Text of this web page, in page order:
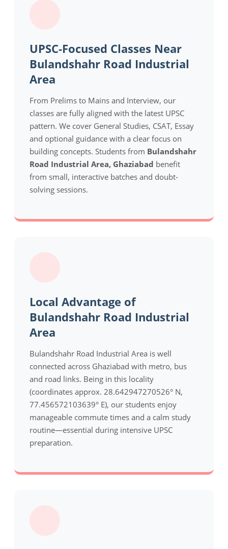
UPSC-Focused Classes Near
Bulandshahr Road Industrial
Area
From Prelims to Mains and Interview, our
classes are fully aligned with the latest UPSC
pattern. We cover General Studies, CSAT, Essay
and optional guidance with a clear focus on
building concepts. Students from Bulandshahr
Road Industrial Area, Ghaziabad benefit
from small, interactive batches and doubt-
solving sessions.
Local Advantage of
Bulandshahr Road Industrial
Area
Bulandshahr Road Industrial Area is well
connected across Ghaziabad with metro, bus
and road links. Being in this locality
(coordinates approx. 28.642947270526° N,
77.456572103639° E), our students enjoy
manageable commute times and a calm study
routine—essential during intensive UPSC
preparation.